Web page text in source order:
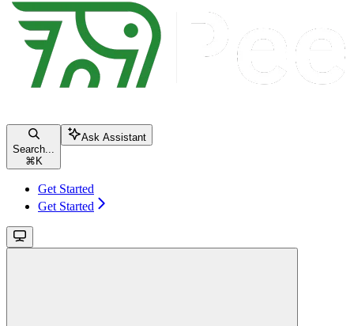
Search...
⌘ K
Ask Assistant
Get Started
Get Started